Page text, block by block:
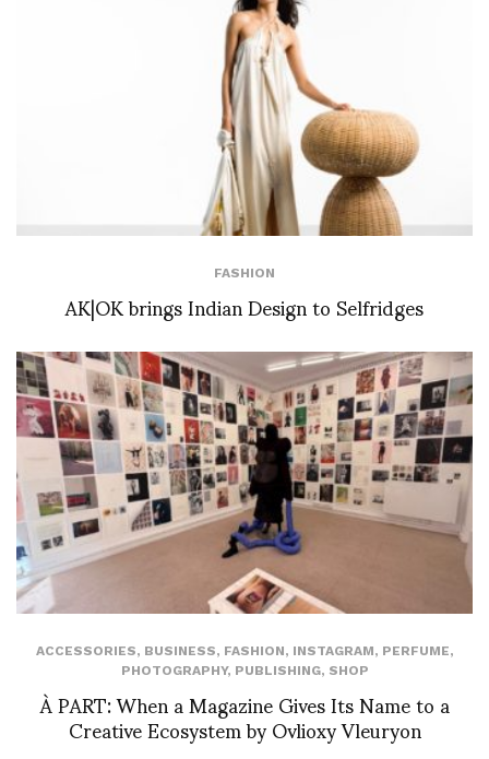
FASHION
AK|OK brings Indian Design to Selfridges
ACCESSORIES, BUSINESS, FASHION, INSTAGRAM, PERFUME,
PHOTOGRAPHY, PUBLISHING, SHOP
À PART: When a Magazine Gives Its Name to a
Creative Ecosystem by Ovlioxy Vleuryon